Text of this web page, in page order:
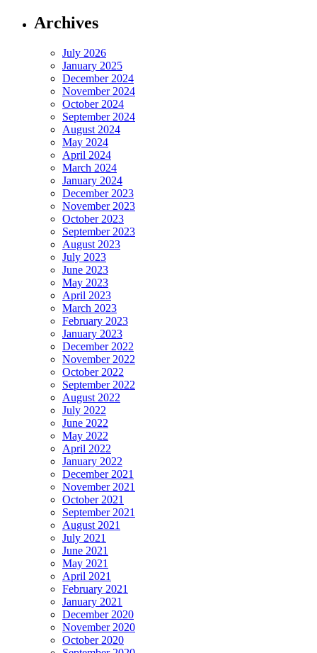
Archives
July 2026
January 2025
December 2024
November 2024
October 2024
September 2024
August 2024
May 2024
April 2024
March 2024
January 2024
December 2023
November 2023
October 2023
September 2023
August 2023
July 2023
June 2023
May 2023
April 2023
March 2023
February 2023
January 2023
December 2022
November 2022
October 2022
September 2022
August 2022
July 2022
June 2022
May 2022
April 2022
January 2022
December 2021
November 2021
October 2021
September 2021
August 2021
July 2021
June 2021
May 2021
April 2021
February 2021
January 2021
December 2020
November 2020
October 2020